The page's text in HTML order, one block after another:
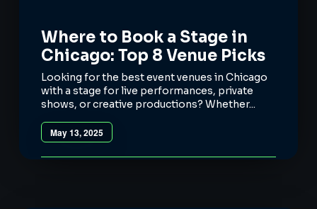
Where to Book a Stage in
Chicago: Top 8 Venue Picks
Looking for the best event venues in Chicago
with a stage for live performances, private
shows, or creative productions? Whether...
May 13, 2025